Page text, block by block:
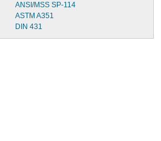
ANSI/MSS SP-114
ASTM A351
DIN 431